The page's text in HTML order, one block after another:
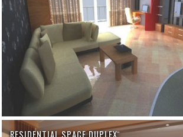
RESIDENTIAL SPACE.DUPLEX